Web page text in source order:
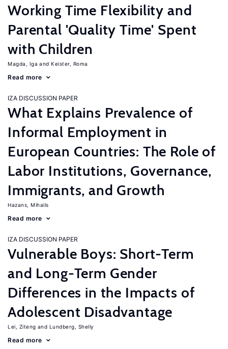
Working Time Flexibility and
Parental 'Quality Time' Spent
with Children
Magda, Iga Keister, Roma
Read more
IZA DISCUSSION PAPER
What Explains Prevalence of
Informal Employment in
European Countries: The Role of
Labor Institutions, Governance,
Immigrants, and Growth
Hazans, Mihails
Read more
IZA DISCUSSION PAPER
Vulnerable Boys: Short-Term
and Long-Term Gender
Differences in the Impacts of
Adolescent Disadvantage
Lei, Ziteng Lundberg, Shelly
Read more